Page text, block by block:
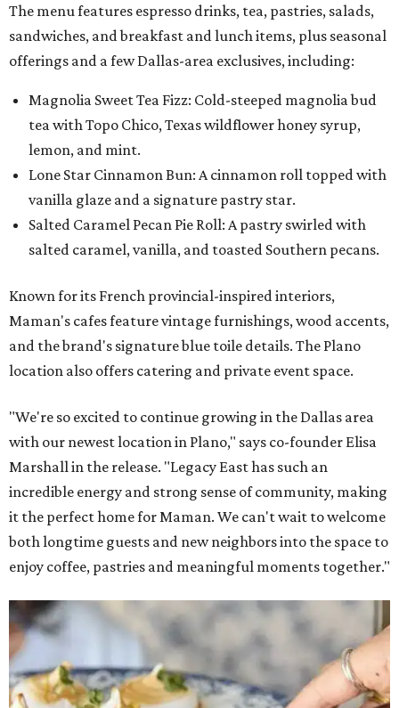
The menu features espresso drinks, tea, pastries, salads,
sandwiches, and breakfast and lunch items, plus seasonal
offerings and a few Dallas-area exclusives, including:
Magnolia Sweet Tea Fizz: Cold-steeped magnolia bud
tea with Topo Chico, Texas wildflower honey syrup,
lemon, and mint.
Lone Star Cinnamon Bun: A cinnamon roll topped with
vanilla glaze and a signature pastry star.
Salted Caramel Pecan Pie Roll: A pastry swirled with
salted caramel, vanilla, and toasted Southern pecans.
Known for its French provincial-inspired interiors,
Maman's cafes feature vintage furnishings, wood accents,
and the brand's signature blue toile details. The Plano
location also offers catering and private event space.
"We're so excited to continue growing in the Dallas area
with our newest location in Plano," says co-founder Elisa
Marshall in the release. "Legacy East has such an
incredible energy and strong sense of community, making
it the perfect home for Maman. We can't wait to welcome
both longtime guests and new neighbors into the space to
enjoy coffee, pastries and meaningful moments together."